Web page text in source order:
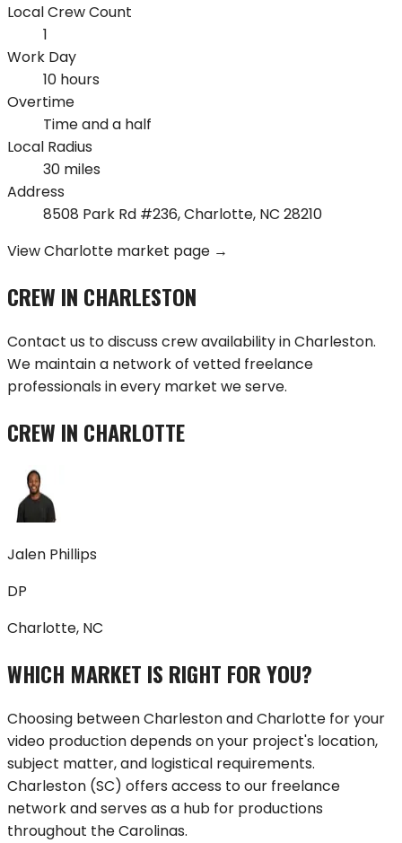
Local Crew Count
1
Work Day
10 hours
Overtime
Time and a half
Local Radius
30 miles
Address
8508 Park Rd #236,Charlotte, NC 28210
ViewCharlotte market page →
CREW IN CHARLESTON
Contact us to discuss crew availability inCharleston.
We maintain a network of vetted freelance
professionals in every market we serve.
CREW IN CHARLOTTE
Jalen Phillips
DP
Charlotte, NC
WHICH MARKET IS RIGHT FOR YOU?
Choosing betweenCharlestonandCharlotte for your
video production depends on your project's location,
subject matter, and logistical requirements.
Charleston (SC) offers access to our freelance
networkand serves as a hub for productions
throughout the Carolinas.